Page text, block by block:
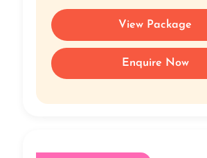
View Package
Enquire Now